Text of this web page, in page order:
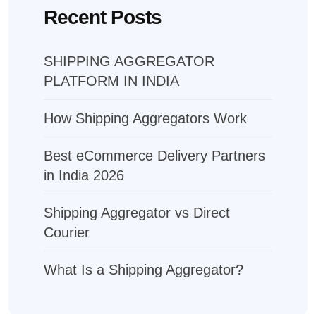
Recent Posts
SHIPPING AGGREGATOR
PLATFORM IN INDIA
How Shipping Aggregators Work
Best eCommerce Delivery Partners
in India 2026
Shipping Aggregator vs Direct
Courier
What Is a Shipping Aggregator?